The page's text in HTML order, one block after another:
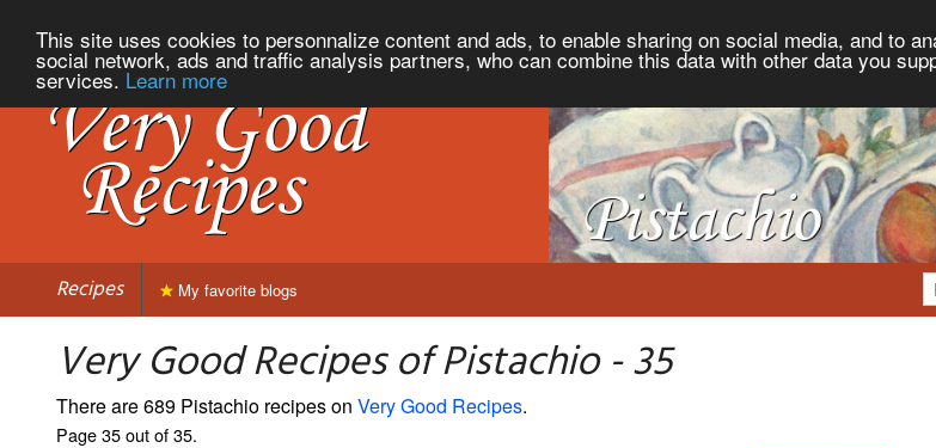
This site uses cookies to personnalize content and ads, to enable sharing on social media, and to
social network, ads and traffic analysis partners, who can combine this data with other data you
services. Learn more
Recipes My favorite blogs
Very Good Recipes of Pistachio - 35
There are 689 Pistachio recipes on Very Good Recipes.
Page 35 out of 35.